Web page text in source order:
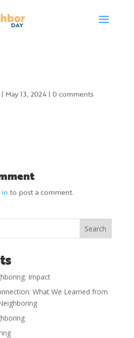
May 13, 2024| 0 comments
in to post a comment.
Search
Impact
What We Learned from